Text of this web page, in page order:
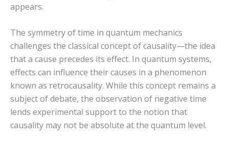
appears.
The symmetry of time in quantum mechanics
challenges the classical concept of causality—the idea
that a cause precedes its effect. In quantum systems,
effects can influence their causes in a phenomenon
known as retrocausality. While this concept remains a
subject of debate, the observation of negative time
lends experimental support to the notion that
causality may not be absolute at the quantum level.